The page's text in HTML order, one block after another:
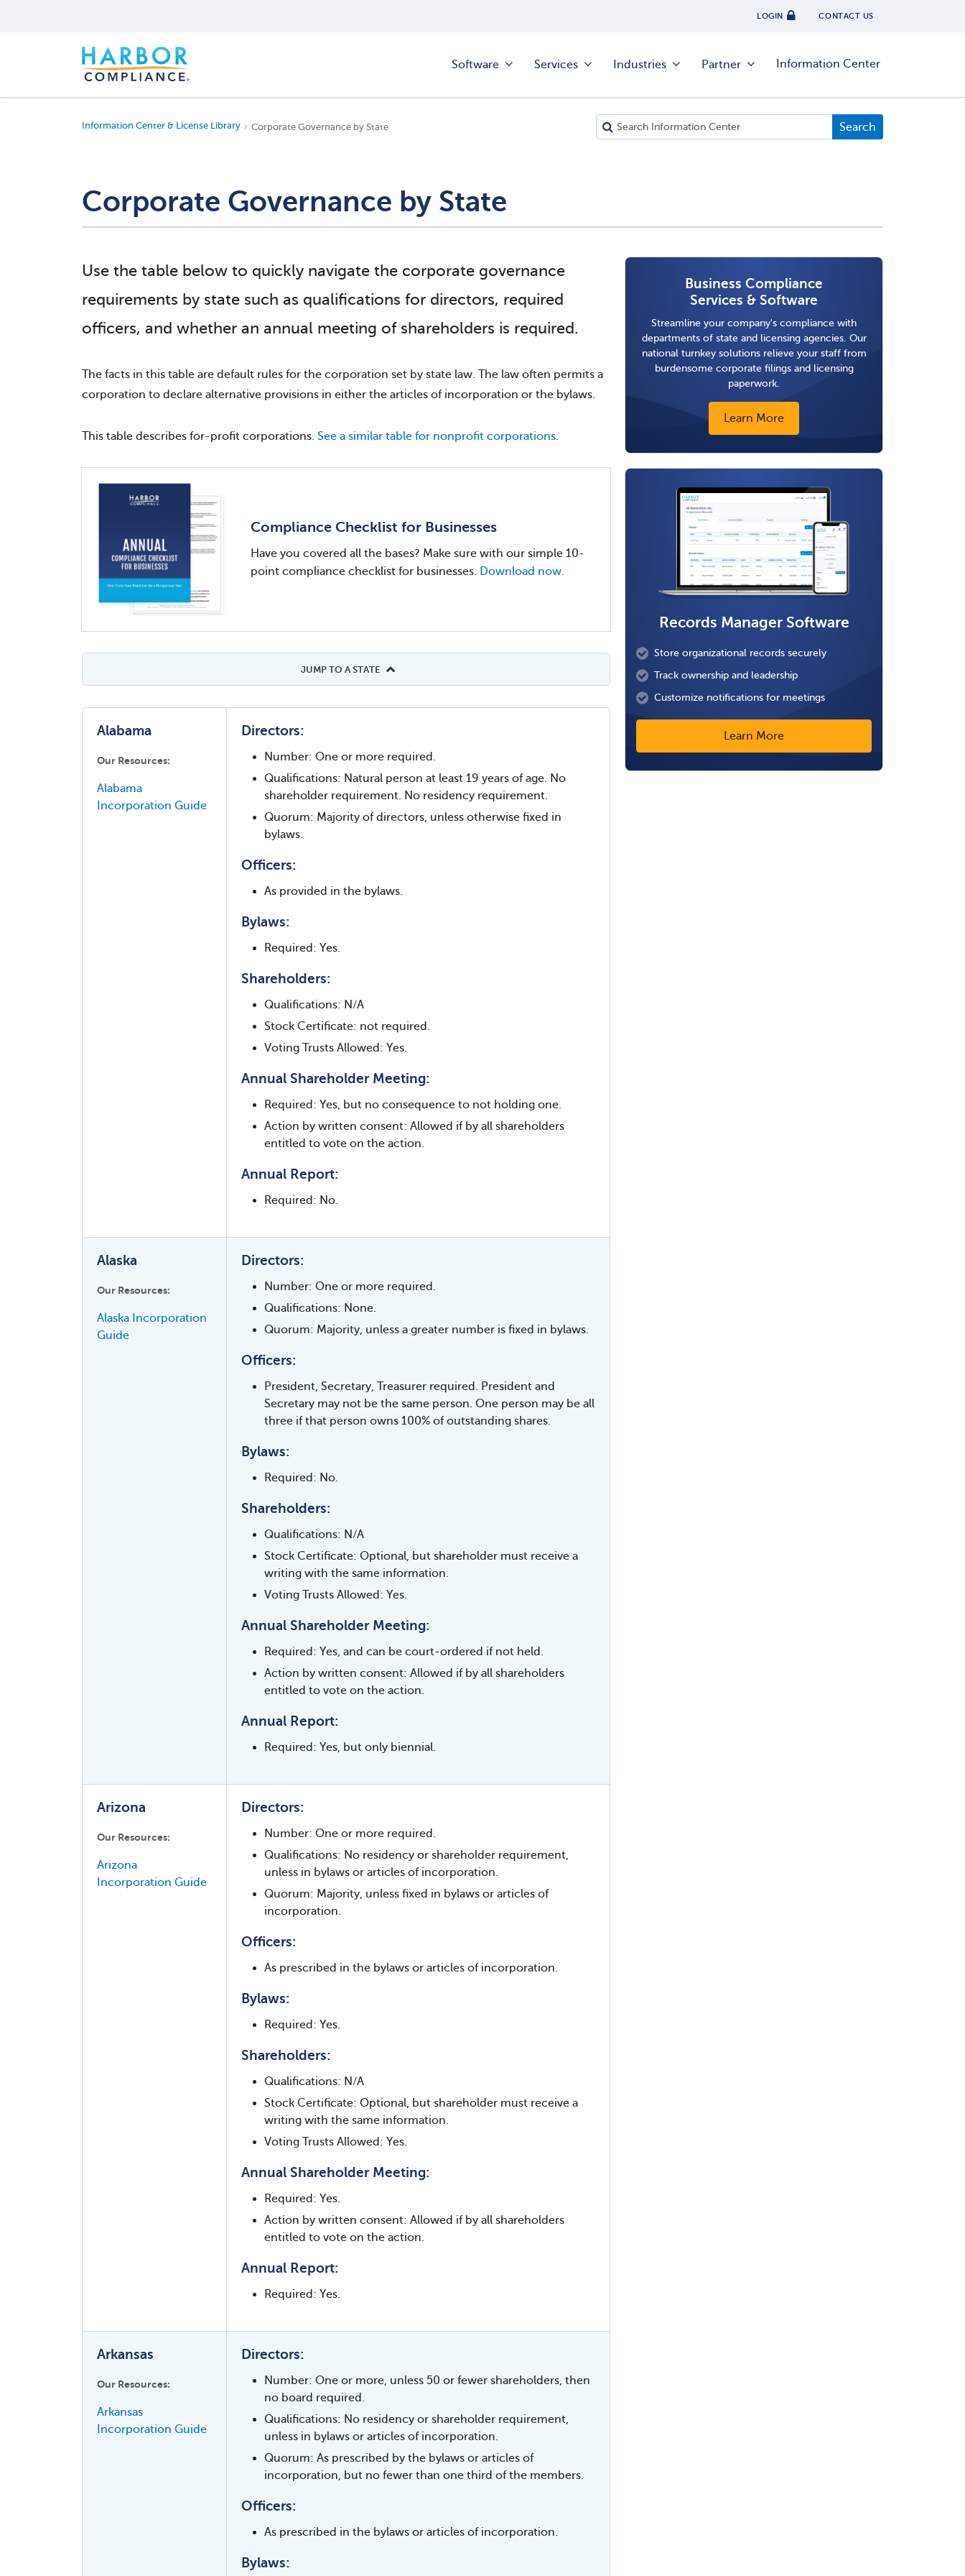
LOGIN CONTACT US
Software Services Industries Partner Information Center
Information Center & License Library Corporate Governance by State
Corporate Governance by State
Use the table below to quickly navigate the corporate governance
requirements by state such as qualifications for directors, required
officers, and whether an annual meeting of shareholders is required.
The facts in this table are default rules for the corporation set by state law. The law often permits a
corporation to declare alternative provisions in either the articles of incorporation or the bylaws.
This table describes for-profit corporations. See a similar table for nonprofit corporations.
Compliance Checklist for Businesses
Have you covered all the bases? Make sure with our simple 10-
point compliance checklist for businesses. Download now.
JUMP TO A STATE
Alabama
Our Resources:
Alabama
Incorporation Guide
Directors:
Number: One or more required.
Qualifications: Natural person at least 19 years of age. No
shareholder requirement. No residency requirement.
Quorum: Majority of directors, unless otherwise fixed in
bylaws.
Officers:
As provided in the bylaws.
Bylaws:
Required: Yes.
Shareholders:
Qualifications: N/A
Stock Certificate: not required.
Voting Trusts Allowed: Yes.
Annual Shareholder Meeting:
Required: Yes, but no consequence to not holding one.
Action by written consent: Allowed if by all shareholders
entitled to vote on the action.
Annual Report:
Required: No.
Alaska
Our Resources:
Alaska Incorporation
Guide
Directors:
Number: One or more required.
Qualifications: None.
Quorum: Majority, unless a greater number is fixed in bylaws.
Officers:
President, Secretary, Treasurer required. President and
Secretary may not be the same person. One person may be all
three if that person owns 100% of outstanding shares.
Bylaws:
Required: No.
Shareholders:
Qualifications: N/A
Stock Certificate: Optional, but shareholder must receive a
writing with the same information.
Voting Trusts Allowed: Yes.
Annual Shareholder Meeting:
Required: Yes, and can be court-ordered if not held.
Action by written consent: Allowed if by all shareholders
entitled to vote on the action.
Annual Report:
Required: Yes, but only biennial.
Arizona
Our Resources:
Arizona
Incorporation Guide
Directors:
Number: One or more required.
Qualifications: No residency or shareholder requirement,
unless in bylaws or articles of incorporation.
Quorum: Majority, unless fixed in bylaws or articles of
incorporation.
Officers:
As prescribed in the bylaws or articles of incorporation.
Bylaws:
Required: Yes.
Shareholders:
Qualifications: N/A
Stock Certificate: Optional, but shareholder must receive a
writing with the same information.
Voting Trusts Allowed: Yes.
Annual Shareholder Meeting:
Required: Yes.
Action by written consent: Allowed if by all shareholders
entitled to vote on the action.
Annual Report:
Required: Yes.
Arkansas
Our Resources:
Arkansas
Incorporation Guide
Directors:
Number: One or more, unless 50 or fewer shareholders, then
no board required.
Qualifications: No residency or shareholder requirement,
unless in bylaws or articles of incorporation.
Quorum: As prescribed by the bylaws or articles of
incorporation, but no fewer than one third of the members.
Officers:
As prescribed in the bylaws or articles of incorporation.
Bylaws:
Business Compliance
Services & Software
Streamline your company's compliance with
departments of state and licensing agencies. Our
national turnkey solutions relieve your staff from
burdensome corporate filings and licensing
paperwork.
Learn More
Records Manager Software
Store organizational records securely
Track ownership and leadership
Customize notifications for meetings
Learn More